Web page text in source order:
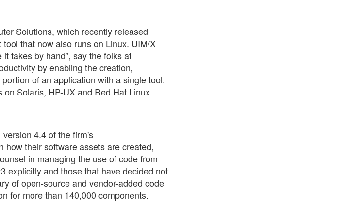
Solutions, which recently released
that now also runs on Linux. UIM/X
takes by hand”, say the folks at
by enabling the creation,
of an application with a single tool.
Solaris, HP-UX and Red Hat Linux.
4.4 of the firm's
how their software assets are created,
in managing the use of code from
explicitly and those that have decided not
of open-source and vendor-added code
for more than 140,000 components.